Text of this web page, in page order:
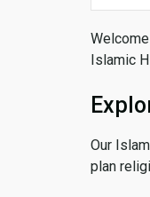
Islamic
Our
plan